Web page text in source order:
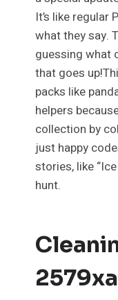
It’s like
what they say.
guessing what
that goes
packs like
helpers
collection by
just happy
stories, like
hunt.